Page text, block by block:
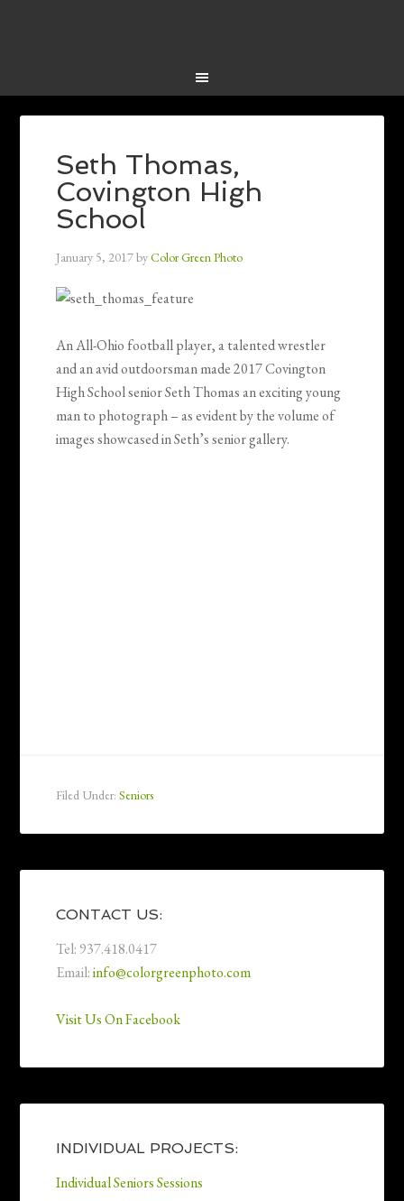
Seth Thomas,
Covington High
School
January 5, 2017byColor Green Photo
An All-Ohio football player, a talented wrestler
and an avid outdoorsman made 2017 Covington
High School senior Seth Thomas an exciting young
man to photograph – as evident by the volume of
images showcased in Seth’s senior gallery.
Filed Under:Seniors
CONTACT US:
Tel: 937.418.0417
Email:info@colorgreenphoto.com
Visit Us On Facebook
INDIVIDUAL PROJECTS:
Individual Seniors Sessions